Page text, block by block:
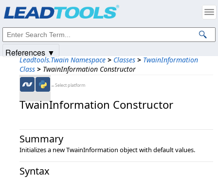
Leadtools.Twain Namespace > Classes > TwainInformation
Class > TwainInformation Constructor
←Select platform
TwainInformation Constructor
Summary
Initializes a new TwainInformation object with default values.
Syntax
References ▼
Intellectual Property Notices
© 1991-2025Apryse Sofware Corp. All Rights Reserved.